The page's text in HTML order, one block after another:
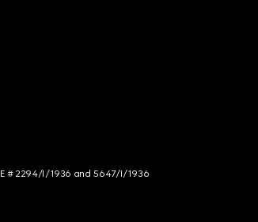
# 2294/I/1936 and 5647/I/1936